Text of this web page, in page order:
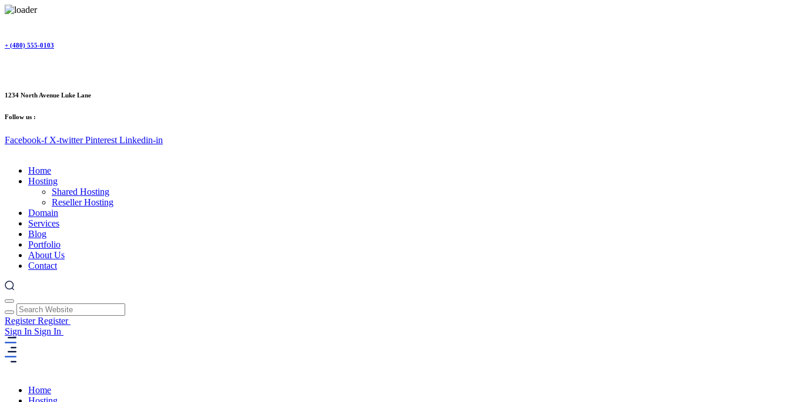
content
+ (480) 555-0103
1234 North Avenue Luke Lane
Follow us :
Facebook-f X-twitter Pinterest Linkedin-in
Home
Hosting
Shared Hosting
Reseller Hosting
Domain
Services
Blog
Portfolio
About Us
Contact
RegisterRegister
Sign In Sign In
Home